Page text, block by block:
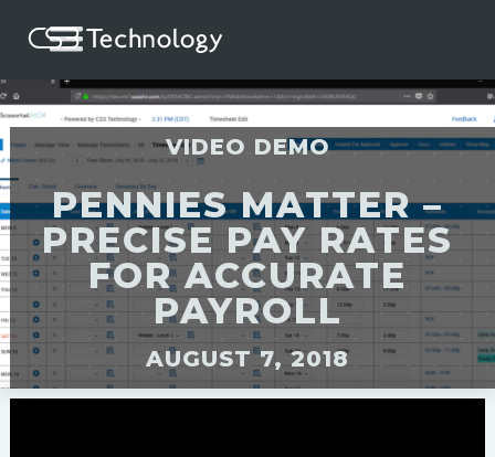
VIDEO DEMO
PENNIES MATTER –
PRECISE PAY RATES
FOR ACCURATE
PAYROLL
AUGUST 7, 2018